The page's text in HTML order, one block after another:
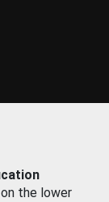
the lower